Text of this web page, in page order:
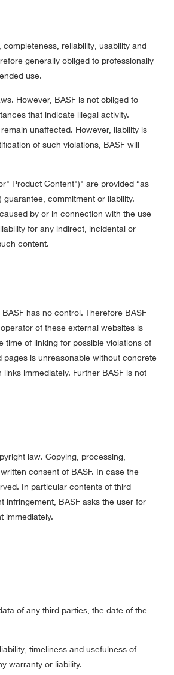
reliability, usability and
generally obliged to professionally
use.
However, BASF is not obliged to
that indicate illegal activity.
unaffected. However, liability is
of such violations, BASF will
Product Content")" are provided “as
commitment or liability.
by or in connection with the use
for any indirect, incidental or
content.
has no control. Therefore BASF
of these external websites is
of linking for possible violations of
is unreasonable without concrete
immediately. Further BASF is not
law. Copying, processing,
consent of BASF. In case the
In particular contents of third
infringement, BASF asks the user for
immediately.
of any third parties, the date of the
timeliness and usefulness of
warranty or liability.